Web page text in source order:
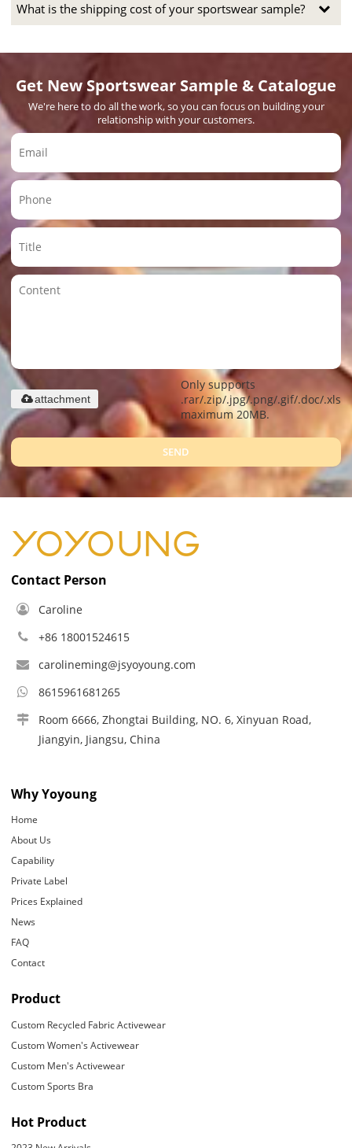
What is the shipping cost of your sportswear sample?
Get New Sportswear Sample & Catalogue
We're here to do all the work, so you can focus on building your
relationship with your customers.
Only supports
.rar/.zip/.jpg/.png/.gif/.doc/.xls/
maximum 20MB.
attachment
SEND
Contact Person
Caroline
+86 18001524615
carolineming@jsyoyoung.com
8615961681265
Room 6666, Zhongtai Building, NO. 6, Xinyuan Road,
Jiangyin, Jiangsu, China
Why Yoyoung
Home
About Us
Capability
Private Label
Prices Explained
News
FAQ
Contact
Product
Custom Recycled Fabric Activewear
Custom Women's Activewear
Custom Men's Activewear
Custom Sports Bra
Hot Product